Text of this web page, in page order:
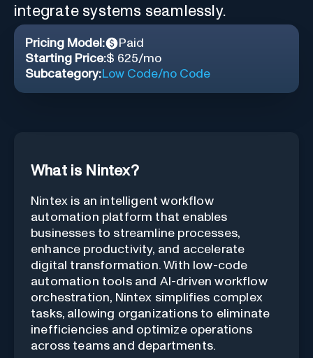
integrate systems seamlessly.
Pricing Model:
Paid
Starting Price:$ 625/mo
Subcategory:Low Code/no Code
What is Nintex?
Nintex is an intelligent workflow
automation platform that enables
businesses to streamline processes,
enhance productivity, and accelerate
digital transformation. With low-code
automation tools and AI-driven workflow
orchestration, Nintex simplifies complex
tasks, allowing organizations to eliminate
inefficiencies and optimize operations
across teams and departments.